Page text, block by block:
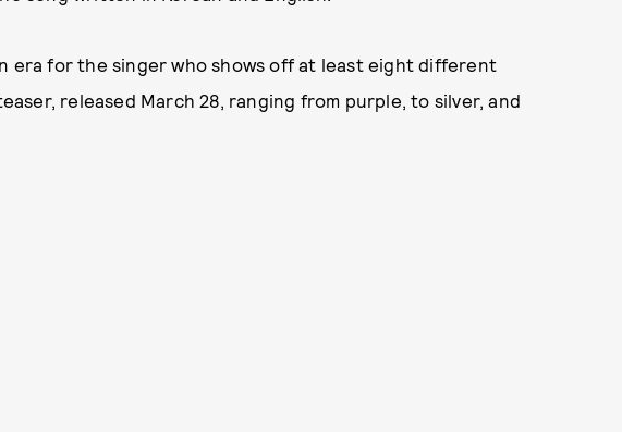
era for the singer who shows off at least eight different
released March 28, ranging from purple, to silver, and